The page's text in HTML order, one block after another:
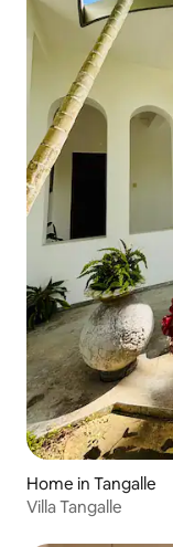
Home in Tangalle
Villa Tangalle